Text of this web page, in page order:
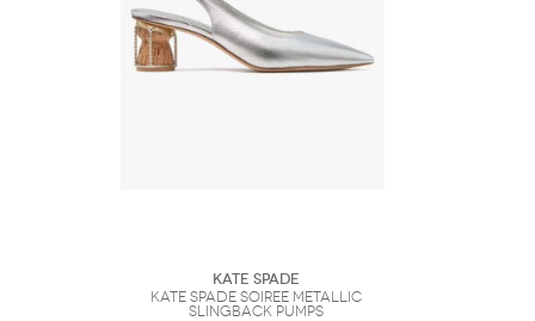
Kate Spade
Kate Spade Soiree Metallic
Slingback Pumps